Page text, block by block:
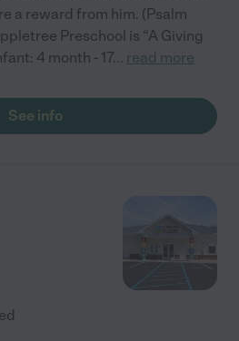
a reward from him. (Psalm
Preschool is “A Giving
4 month - 17... read more
See info